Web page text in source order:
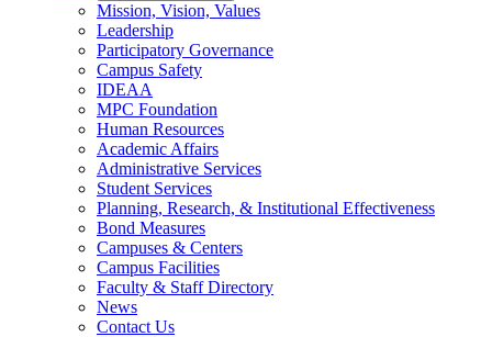
Mission, Vision, Values
Leadership
Participatory Governance
Campus Safety
IDEAA
MPC Foundation
Human Resources
Academic Affairs
Administrative Services
Student Services
Planning, Research, & Institutional Effectiveness
Bond Measures
Campuses & Centers
Campus Facilities
Faculty & Staff Directory
News
Contact Us